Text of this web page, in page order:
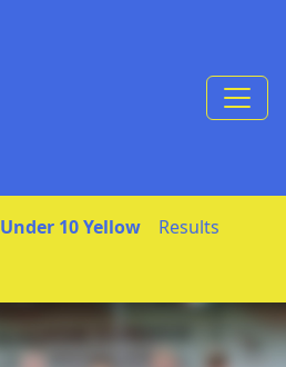
Under 10 Yellow
Results